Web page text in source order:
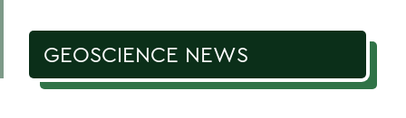
Academics
Geoscience
GEOSCIENCE NEWS